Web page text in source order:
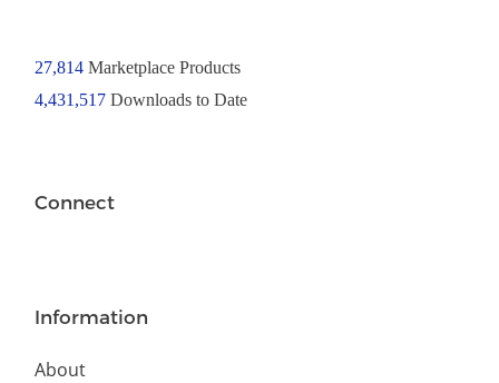
27,814Marketplace Products
4,431,517 Downloads to Date
Connect
Information
About